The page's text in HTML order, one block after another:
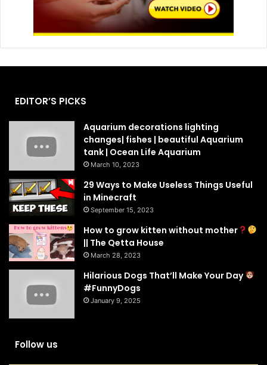
EDITOR’S PICKS
Aquarium decorations lighting
changes| fishes | beautiful Aquarium
tank | Ocean Life Aquarium
March 10, 2023
29 Ways to Make Useless Things Useful
in Minecraft
September 15, 2023
How to grow kitten without mother
|| The Qetta House
March 28, 2023
Hilarious Dogs That’ll Make Your Day
#FunnyDogs
January 9, 2025
Follow us